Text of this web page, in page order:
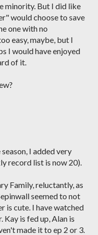
minority. But I did like
would choose to save
one with no
easy, maybe, but I
I would have enjoyed
of it.
I added very
record list is now 20).
Family, reluctantly, as
seemed to not
is cute. I have watched
Kay is fed up, Alan is
made it to ep 2 or 3.